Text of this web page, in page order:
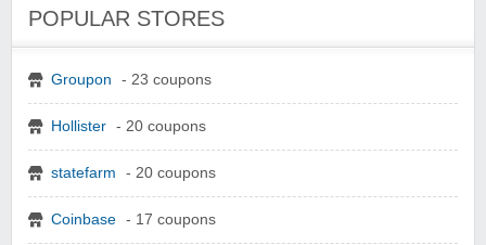
POPULAR STORES
Groupon - 23 coupons
Hollister - 20 coupons
statefarm - 20 coupons
Coinbase - 17 coupons